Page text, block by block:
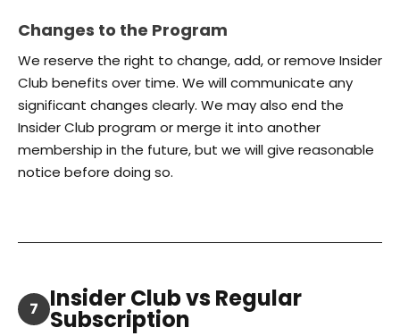
Changes to the Program
We reserve the right to change, add, or remove Insider
Club benefits over time. We will communicate any
significant changes clearly. We may also end the
Insider Club program or merge it into another
membership in the future, but we will give reasonable
notice before doing so.
7 Insider Club vs Regular
Subscription